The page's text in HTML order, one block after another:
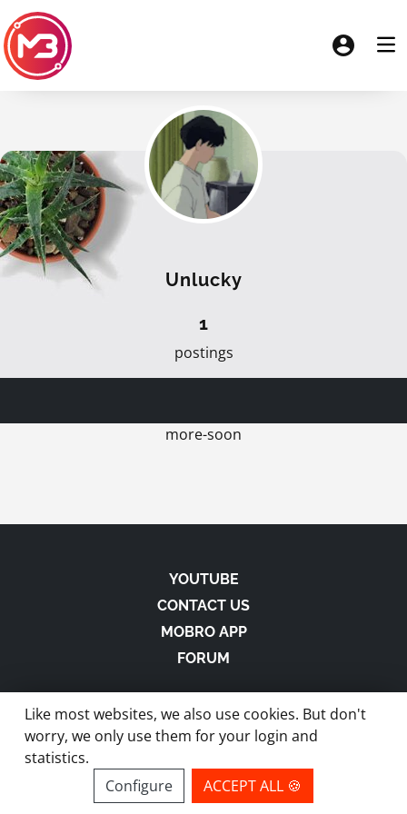
Unlucky
1
postings
more-soon
YOUTUBE
CONTACT US
MOBRO APP
FORUM
made with in Austria |Privacy-Imprint-
site by ModBros
Like most websites, we also use cookies. But don't
worry, we only use them for your login and
statistics.
Configure
ACCEPT ALL 🍪